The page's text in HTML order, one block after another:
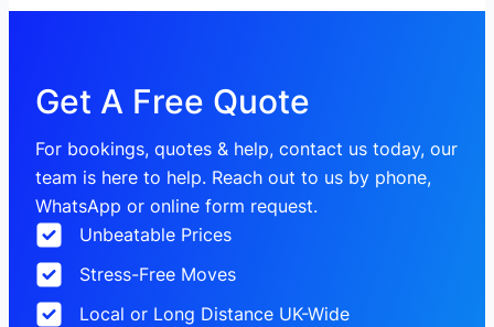
Get A Free Quote
For bookings, quotes & help, contact us today, our
team is here to help. Reach out to us by phone,
WhatsApp or online form request.
Unbeatable Prices
Stress-Free Moves
Local or Long Distance UK-Wide